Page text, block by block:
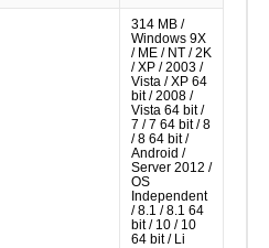
314 MB /
Windows 9X
/ ME / NT / 2K
/ XP / 2003 /
Vista / XP 64
bit / 2008 /
Vista 64 bit /
7 / 7 64 bit / 8
/ 8 64 bit /
Android /
Server 2012 /
OS
Independent
/ 8.1 / 8.1 64
bit / 10 / 10
64 bit / Li